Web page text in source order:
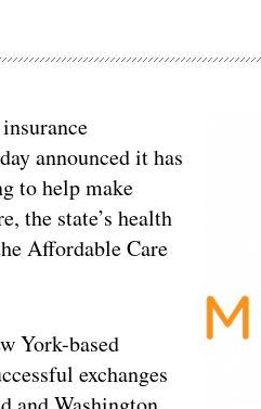
announced it has
to help make
the state’s health
Affordable Care
York-based
exchanges